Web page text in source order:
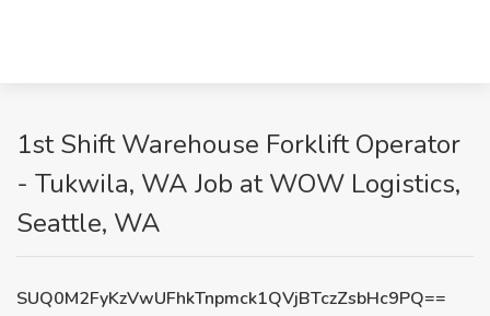
1st Shift Warehouse Forklift Operator
- Tukwila, WA Job at WOW Logistics,
Seattle, WA
SUQ0M2FyKzVwUFhkTnpmck1QVjBTczZsbHc9PQ==